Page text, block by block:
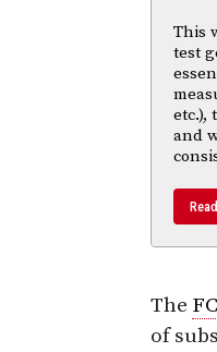
This
test
etc.),
and
The
of